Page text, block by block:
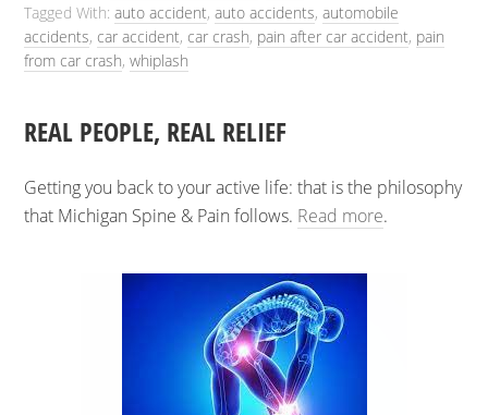
Tagged With:auto accident,auto accidents,automobile
accidents, car accident, car crash, pain after car accident, pain
from car crash,whiplash
REAL PEOPLE, REAL RELIEF
Getting you back to your active life: that is the philosophy
that Michigan Spine & Pain follows. Read more.